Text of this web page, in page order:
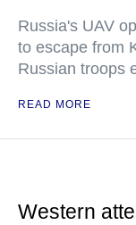
Russia's UAV
to escape from
Russian troops
READ MORE
Western